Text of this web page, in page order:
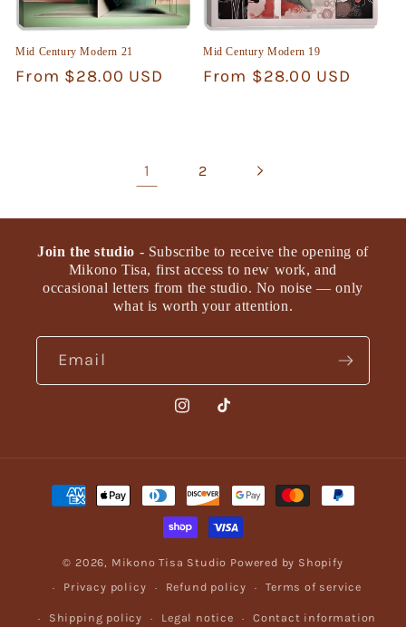
Mid Century Modern 21
Regular
From $28.00 USD
Mid Century Modern 19
Regular
From $28.00 USD
1 2
Join the studio - Subscribe to receive the opening of
Mikono Tisa, first access to new work, and
occasional letters from the studio. No noise — only
what is worth your attention.
Email
Instagram
TikTok
Payment
methods
© 2026, Mikono Tisa Studio Powered by Shopify
Privacy policy
Refund policy Terms of service
Shipping policy Legal notice Contact information